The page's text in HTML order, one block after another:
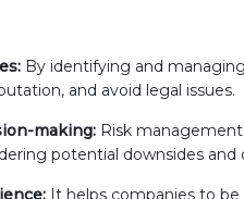
By identifying and
and avoid legal issues.
making: Risk
potential downsides and
It helps companies to